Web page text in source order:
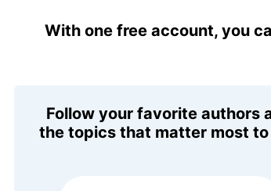
With one free account, you
Follow your favorite authors
the topics that matter most